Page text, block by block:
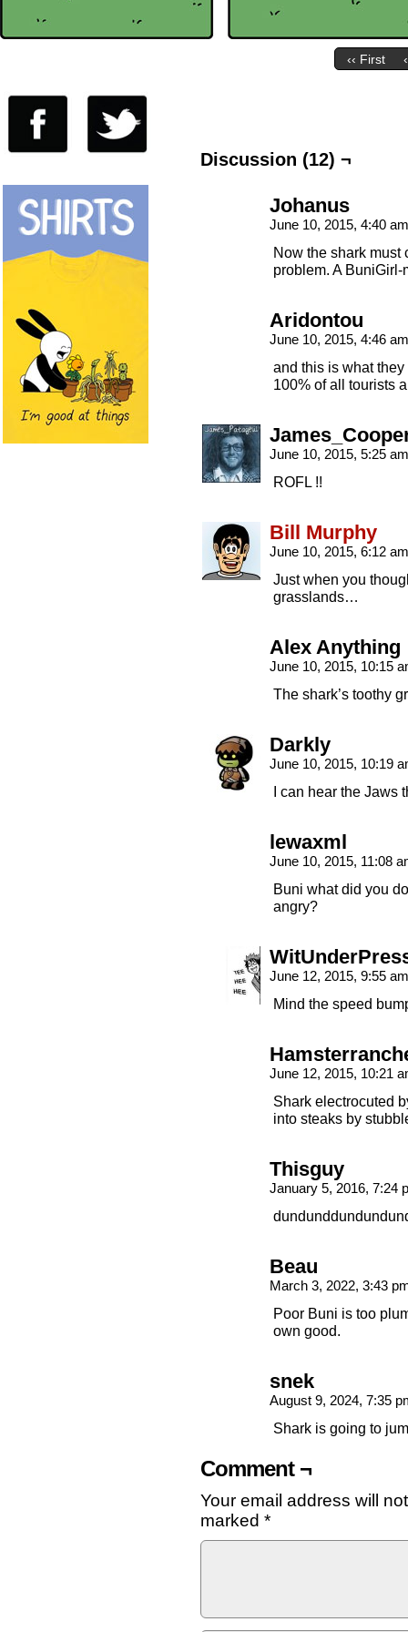
‹‹ First
Discussion (12) ¬
Johanus
June 10, 2015, 4:40
Now the shark must
problem. A
Aridontou
June 10, 2015, 4:46
and this is what
100% of all tourists
June 10, 2015, 5:25
ROFL !!
Bill Murphy
June 10, 2015, 6:12
Just when you
grasslands…
Alex Anything
June 10, 2015, 10:15
The shark’s toothy
Darkly
June 10, 2015, 10:19
I can hear the Jaws
lewaxml
June 10, 2015, 11:08
Buni what did you
angry?
June 12, 2015, 9:55
Mind the speed
June 12, 2015, 10:21
Shark electrocuted
into steaks by
Thisguy
January 5, 2016, 7:24
Beau
March 3, 2022, 3:43
Poor Buni is too
own good.
snek
August 9, 2024, 7:35
Shark is going to
Comment ¬
Your email address will
marked *